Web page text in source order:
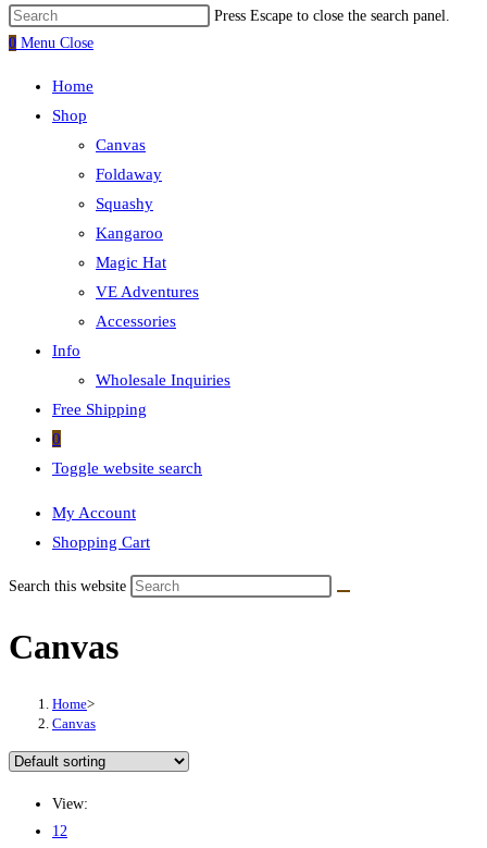
Press Escape to close the search panel.
0 Menu Close
Home
Shop
Canvas
Foldaway
Squashy
Kangaroo
Magic Hat
VE Adventures
Accessories
Info
Wholesale Inquiries
Free Shipping
0
Toggle website search
My Account
Shopping Cart
Search this website
Canvas
Home>
Canvas
View:
12